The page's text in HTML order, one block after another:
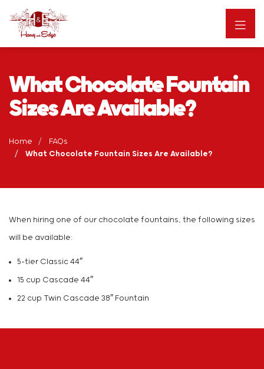
What Chocolate Fountain
Sizes Are Available?
Home
FAQs
What Chocolate Fountain Sizes Are Available?
When hiring one of our chocolate fountains, the following sizes
will be available:
5-tier Classic 44″
15 cup Cascade 44″
22 cup Twin Cascade 38″ Fountain